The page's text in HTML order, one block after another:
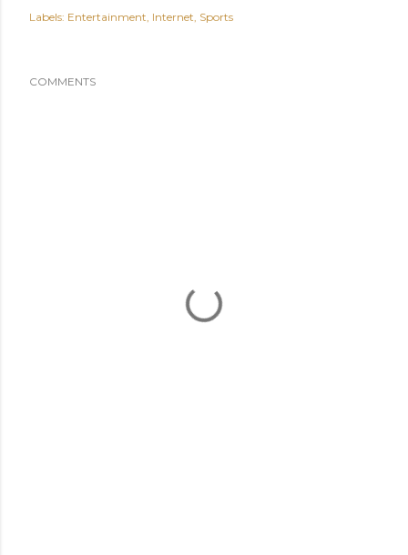
Labels: Entertainment Internet Sports
COMMENTS